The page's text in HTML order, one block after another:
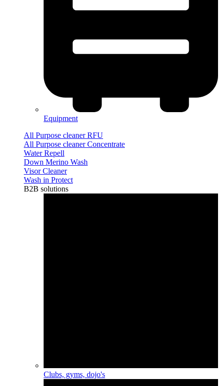
Equipment
All Purpose cleaner RFU
All Purpose cleaner Concentrate
Water Repell
Down Merino Wash
Visor Cleaner
Wash in Protect
B2B solutions
Clubs, gyms, dojo's